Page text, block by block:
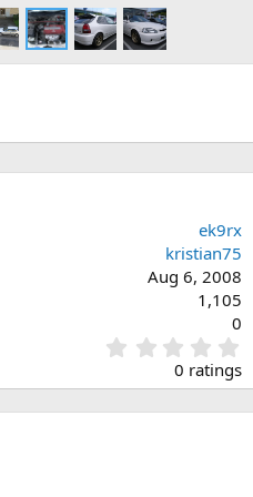
ek9rx
kristian75
Aug 6, 2008
1,105
0
.
0
0
0 ratings